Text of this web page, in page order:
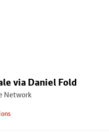
via Daniel Fold
Network